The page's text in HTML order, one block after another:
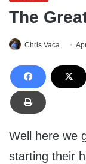
The
Chris Vaca
Well here we
starting their